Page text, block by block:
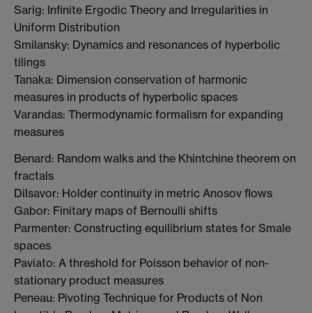
Sarig: Infinite Ergodic Theory and Irregularities in
Uniform Distribution
Smilansky: Dynamics and resonances of hyperbolic
tilings
Tanaka: Dimension conservation of harmonic
measures in products of hyperbolic spaces
Varandas: Thermodynamic formalism for expanding
measures
Benard: Random walks and the Khintchine theorem on
fractals
Dilsavor: Holder continuity in metric Anosov flows
Gabor: Finitary maps of Bernoulli shifts
Parmenter: Constructing equilibrium states for Smale
spaces
Paviato: A threshold for Poisson behavior of non-
stationary product measures
Peneau: Pivoting Technique for Products of Non